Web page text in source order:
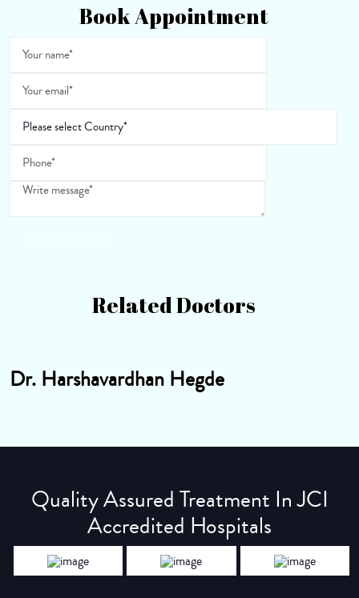
Book Appointment
Related Doctors
Dr. Harshavardhan Hegde
Quality Assured Treatment In JCI
Accredited Hospitals